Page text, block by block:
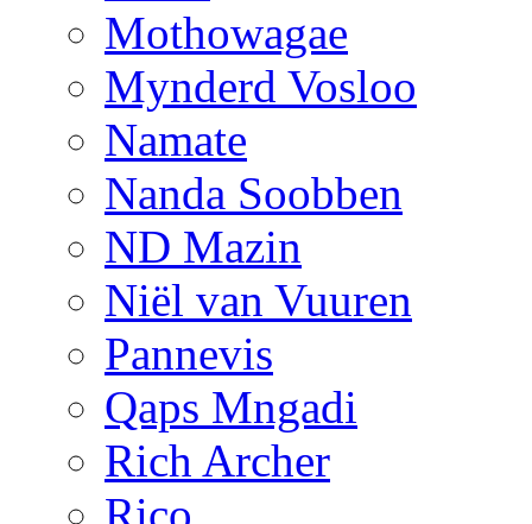
Mothowagae
Mynderd Vosloo
Namate
Nanda Soobben
ND Mazin
Niël van Vuuren
Pannevis
Qaps Mngadi
Rich Archer
Rico